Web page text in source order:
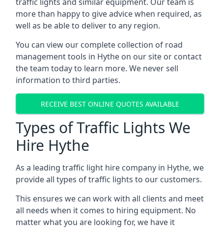
more than happy to give advice when required, as
well as be able to deliver to any region.
You can view our complete collection of road
management tools in Hythe on our site or contact
the team today to learn more. We never sell
information to third parties.
RECEIVE BEST ONLINE QUOTES AVAILABLE
Types of Traffic Lights We
Hire Hythe
As a leading traffic light hire company in Hythe, we
provide all types of traffic lights to our customers.
This ensures we can work with all clients and meet
all needs when it comes to hiring equipment. No
matter what you are looking for, we have it